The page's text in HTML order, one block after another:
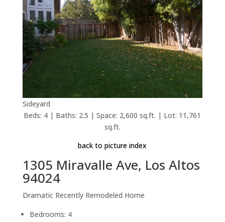
Sideyard
Beds: 4 | Baths: 2.5 | Space: 2,600 sq.ft. | Lot: 11,761
sq.ft.
back to picture index
1305 Miravalle Ave, Los Altos
94024
Dramatic Recently Remodeled Home
Bedrooms: 4